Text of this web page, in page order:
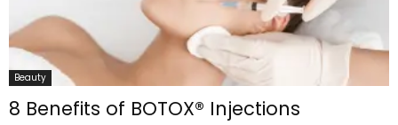
Beauty
8 Benefits of BOTOX® Injections